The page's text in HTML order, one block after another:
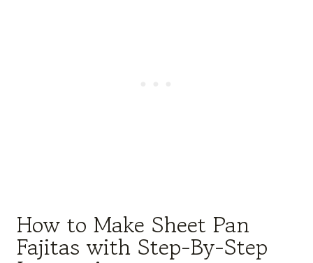
How to Make Sheet Pan
Fajitas with Step-By-Step